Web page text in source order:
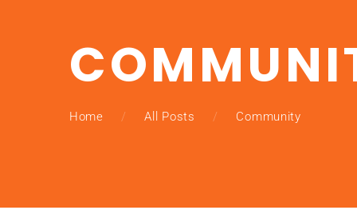
Home All Posts Community